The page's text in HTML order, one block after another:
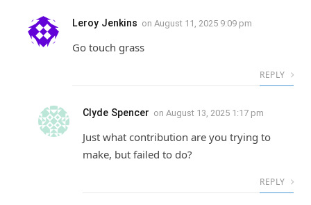
Leroy Jenkins on August 11, 2025 9:09 pm
Go touch grass
REPLY
Clyde Spencer on August 13, 2025 1:17 pm
Just what contribution are you trying to
make, but failed to do?
REPLY